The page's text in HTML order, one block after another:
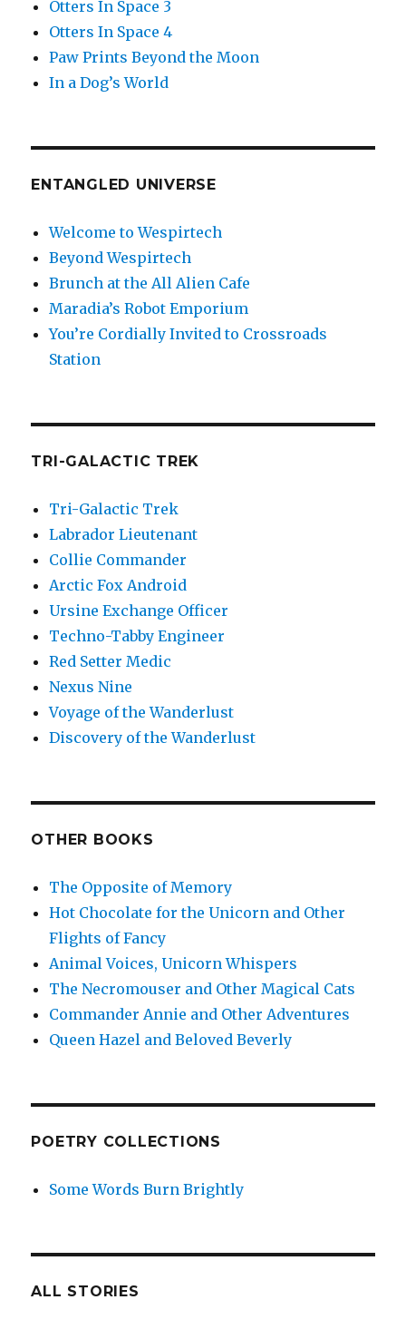
Otters In Space 3
Otters In Space 4
Paw Prints Beyond the Moon
In a Dog’s World
ENTANGLED UNIVERSE
Welcome to Wespirtech
Beyond Wespirtech
Brunch at the All Alien Cafe
Maradia’s Robot Emporium
You’re Cordially Invited to Crossroads
Station
TRI-GALACTIC TREK
Tri-Galactic Trek
Labrador Lieutenant
Collie Commander
Arctic Fox Android
Ursine Exchange Officer
Techno-Tabby Engineer
Red Setter Medic
Nexus Nine
Voyage of the Wanderlust
Discovery of the Wanderlust
OTHER BOOKS
The Opposite of Memory
Hot Chocolate for the Unicorn and Other
Flights of Fancy
Animal Voices, Unicorn Whispers
The Necromouser and Other Magical Cats
Commander Annie and Other Adventures
Queen Hazel and Beloved Beverly
POETRY COLLECTIONS
Some Words Burn Brightly
ALL STORIES